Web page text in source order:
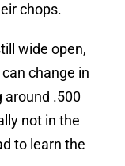
chops.
wide open,
change in
around .500
not in the
to learn the